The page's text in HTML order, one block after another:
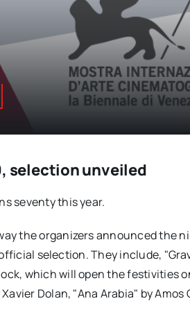
selection unveiled
seventy this year.
the organizers announced the
selection. They include,
which will open the festivities
Dolan, "Ana Arabia" by Amos